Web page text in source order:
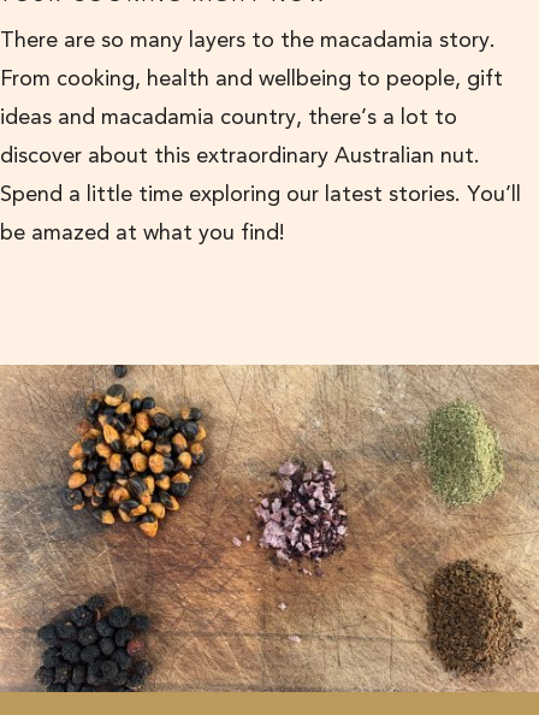
There are so many layers to the macadamia story.
From cooking, health and wellbeing to people, gift
ideas and macadamia country, there’s a lot to
discover about this extraordinary Australian nut.
Spend a little time exploring our latest stories. You’ll
be amazed at what you find!